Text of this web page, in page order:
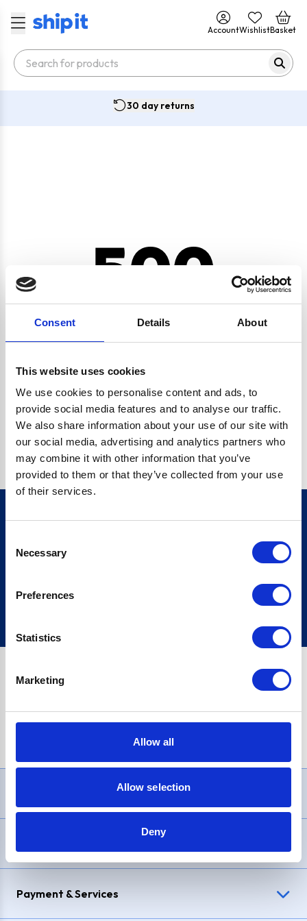
Consent Details About
This website uses cookies
We use cookies to personalise content and ads, to
provide social media features and to analyse our traffic.
We also share information about your use of our site with
our social media, advertising and analytics partners who
may combine it with other information that you’ve
provided to them or that they’ve collected from your use
of their services.
Selection
Necessary
Preferences
Statistics
Marketing
Allow all
Allow selection
Deny
AccountWishlistBasket
30 day returns
500
CRYPTO.RANDOMUUID IS NOT A FUNCTION
Go back home
Sign up
£1,200, Representative23.9% APR (variable). Purchase rate
Payment & Services